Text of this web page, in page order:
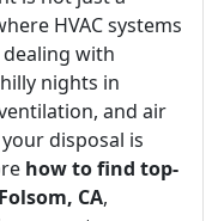
HVAC systems
with
nights in
and air
disposal is
how to find top-
CA,